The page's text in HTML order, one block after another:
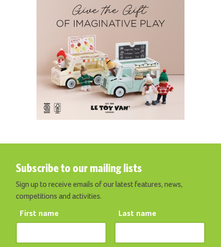
Subscribe to our mailing lists
Sign up to receive emails of our latest features, news,
competitions and activities.
First name Last name